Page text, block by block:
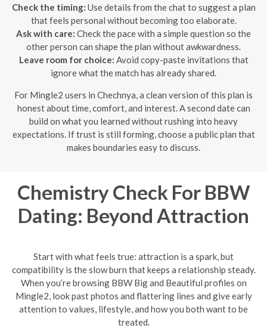
Check the timing: Use details from the chat to suggest a plan
that feels personal without becoming too elaborate.
Ask with care: Check the pace with a simple question so the
other person can shape the plan without awkwardness.
Leave room for choice: Avoid copy-paste invitations that
ignore what the match has already shared.
For Mingle2 users in Chechnya, a clean version of this plan is
honest about time, comfort, and interest. A second date can
build on what you learned without rushing into heavy
expectations. If trust is still forming, choose a public plan that
makes boundaries easy to discuss.
Chemistry Check For BBW
Dating: Beyond Attraction
Start with what feels true: attraction is a spark, but
compatibility is the slow burn that keeps a relationship steady.
When you’re browsing BBW Big and Beautiful profiles on
Mingle2, look past photos and flattering lines and give early
attention to values, lifestyle, and how you both want to be
treated.